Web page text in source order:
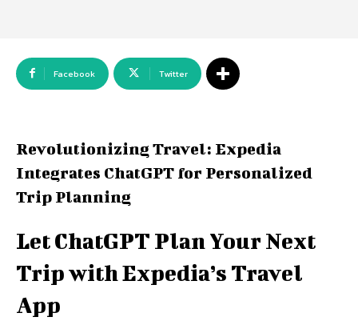
Facebook Twitter
Revolutionizing Travel: Expedia
Integrates ChatGPT for Personalized
Trip Planning
Let ChatGPT Plan Your Next
Trip with Expedia’s Travel
App